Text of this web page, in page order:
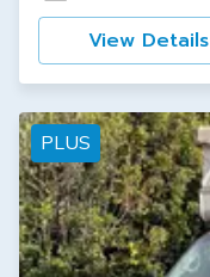
View Details
PLUS